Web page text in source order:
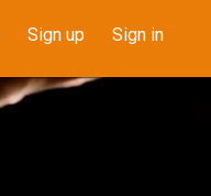
Sign up Sign in